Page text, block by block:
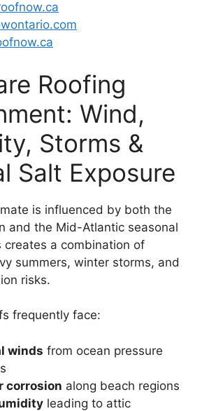
Roofing
Wind,
Storms &
Salt Exposure
is influenced by both the
and the Mid-Atlantic seasonal
creates a combination of
summers, winter storms, and
risks.
frequently face:
winds from ocean pressure
corrosion along beach regions
leading to attic